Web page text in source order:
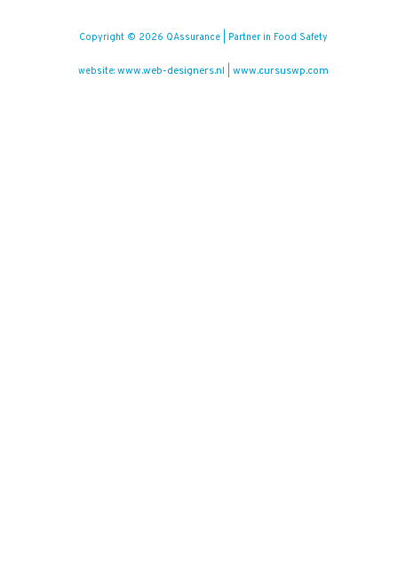
Copyright © 2026 QAssurance | Partner in Food Safety
website: www.web-designers.nl www.cursuswp.com